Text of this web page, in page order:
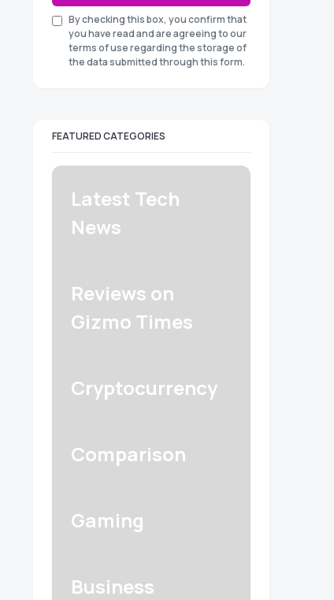
By checking this box, you confirm that
you have read and are agreeing to our
terms of use regarding the storage of
the data submitted through this form.
FEATURED CATEGORIES
Latest Tech
News
Reviews on
Gizmo Times
Cryptocurrency
Comparison
Gaming
Business